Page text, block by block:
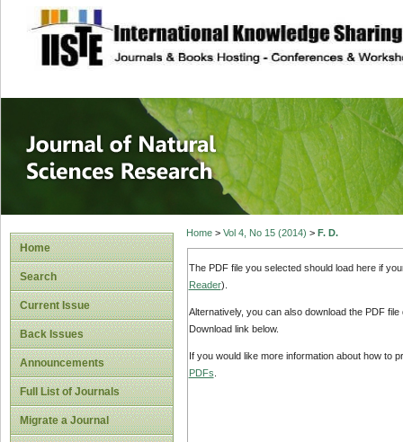
site description
Journal of
Home
Search
Current Issue
Back Issues
Announcements
Full List of Journals
Migrate a Journal
Home> Vol 4, No 15 (2014) > F. D.
The PDF file you selected should load here if
Reader).
Alternatively, you can also download the PDF
Download link below.
If you would like more information about how to
PDFs